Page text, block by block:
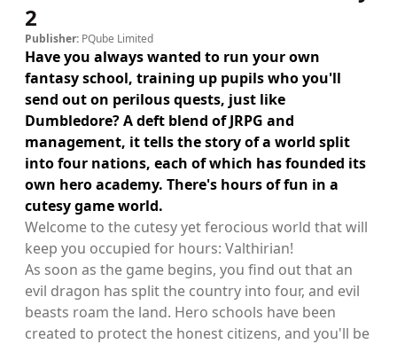
2
Publisher: PQube Limited
Have you always wanted to run your own
fantasy school, training up pupils who you'll
send out on perilous quests, just like
Dumbledore? A deft blend of JRPG and
management, it tells the story of a world split
into four nations, each of which has founded its
own hero academy. There's hours of fun in a
cutesy game world.
Welcome to the cutesy yet ferocious world that will
keep you occupied for hours: Valthirian!
As soon as the game begins, you find out that an
evil dragon has split the country into four, and evil
beasts roam the land. Hero schools have been
created to protect the honest citizens, and you'll be